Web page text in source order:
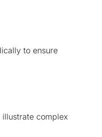
to ensure
complex